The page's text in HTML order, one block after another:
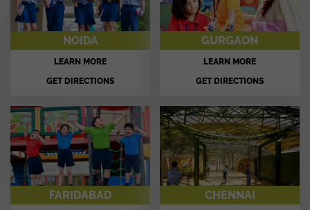
NOIDA
LEARN MORE
GET DIRECTIONS
GURGAON
LEARN MORE
GET DIRECTIONS
FARIDABAD CHENNAI